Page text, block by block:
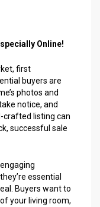
Online!
first
buyers are
photos and
notice, and
crafted listing can
successful sale
essential
Buyers want to
your living room,